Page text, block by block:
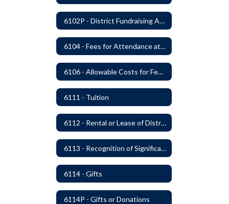
6102P - District Fundraising Activities
6104 - Fees for Attendance at School Events
6106 - Allowable Costs for Federal Programs
6111 - Tuition
6112 - Rental or Lease of District Real Estate Property
6113 - Recognition of Significant Gifts and Donations
6114 - Gifts
6114P - Gifts or Donations